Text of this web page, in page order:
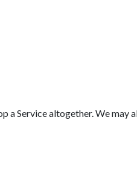
a Service altogether. We may